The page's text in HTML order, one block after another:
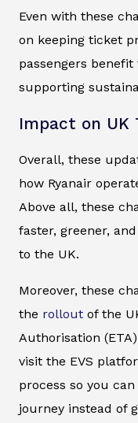
Even with these
on keeping ticket
passengers
supporting
Impact on UK
Overall, these
how Ryanair
Above all, these
faster, greener,
to the UK.
Moreover, these
the rollout of the
Authorisation
visit the EVS
process so you
journey instead of